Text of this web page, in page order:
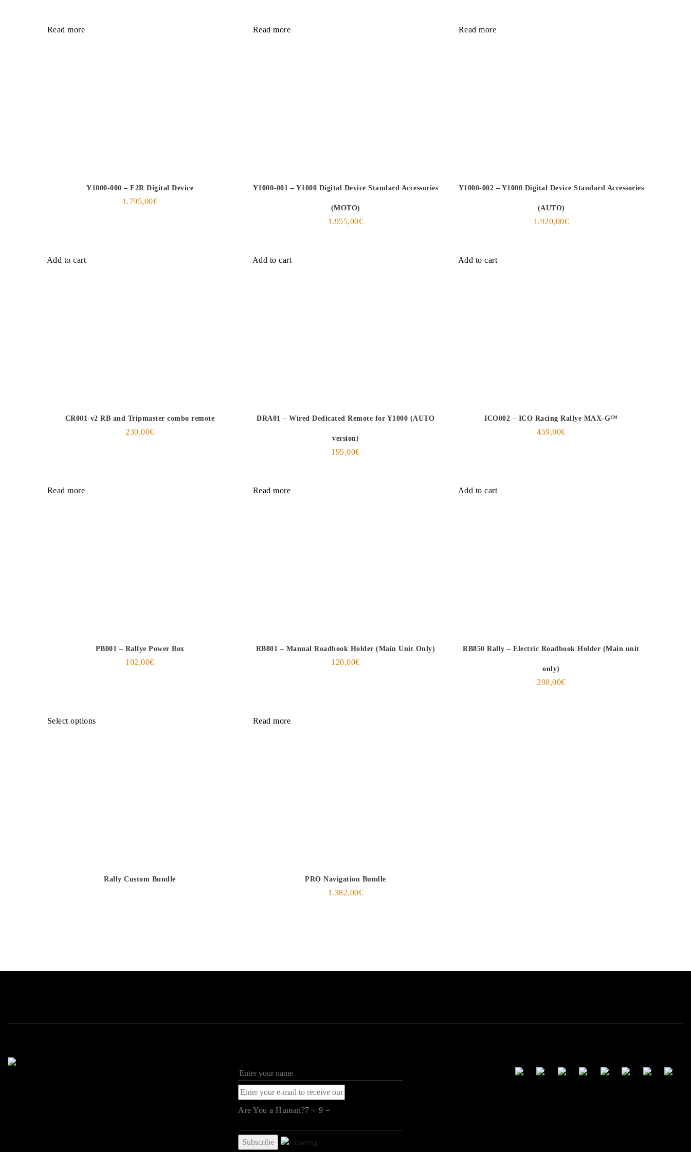
Read more
Y1000-000 – F2R Digital Device
1.795,00€
Read more
Y1000-001 – Y1000 Digital Device Standard Accessories
(MOTO)
1.955,00€
Read more
Y1000-002 – Y1000 Digital Device Standard Accessories
(AUTO)
1.920,00€
Add to cart
CR001-v2 RB and Tripmaster combo remote
230,00€
Add to cart
DRA01 – Wired Dedicated Remote for Y1000 (AUTO
version)
195,00€
Add to cart
ICO002 – ICO Racing Rallye MAX-G™
459,00€
Read more
PB001 – Rallye Power Box
102,00€
Read more
RB801 – Manual Roadbook Holder (Main Unit Only)
120,00€
Add to cart
RB850 Rally – Electric Roadbook Holder (Main unit
only)
298,00€
Select options
Rally Custom Bundle
Read more
PRO Navigation Bundle
1.382,00€
Are You a Human?7 + 9 =